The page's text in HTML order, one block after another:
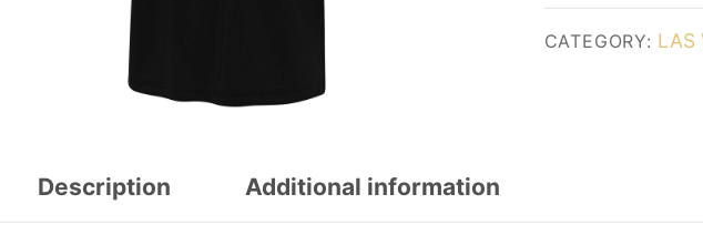
CATEGORY: LAS
Description Additional information